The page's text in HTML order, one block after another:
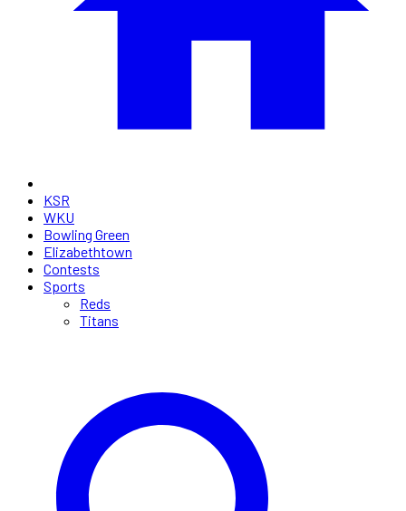
KSR
WKU
Bowling Green
Elizabethtown
Contests
Sports
Reds
Titans